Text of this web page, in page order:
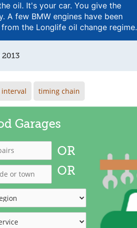
oil. It's your car. You give the
A few BMW engines have been
the Longlife oil change regime.
interval timing chain
Garages
OR
OR